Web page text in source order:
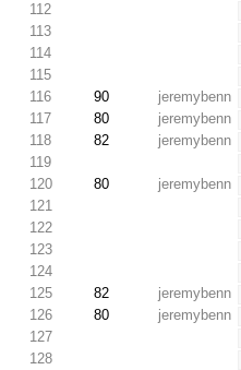
112
113
114
115
116
90 jeremybenn
117
80 jeremybenn
118
82 jeremybenn
119
120
80 jeremybenn
121
122
123
124
125
82 jeremybenn
126
80 jeremybenn
127
128